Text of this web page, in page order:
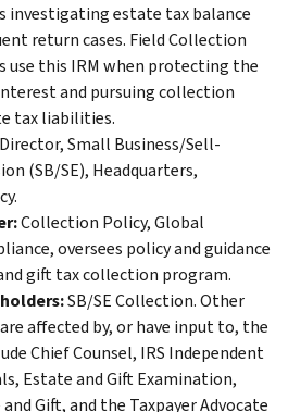
investigating estate tax balance
return cases. Field Collection
use this IRM when protecting the
and pursuing collection
tax liabilities.
Director, Small Business/Sell-
(SB/SE), Headquarters,
Collection Policy, Global
oversees policy and guidance
gift tax collection program.
SB/SE Collection. Other
affected by, or have input to, the
Chief Counsel, IRS Independent
Estate and Gift Examination,
Gift, and the Taxpayer Advocate